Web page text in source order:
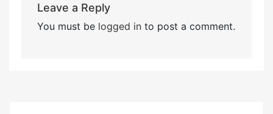
Leave a Reply
You must be logged into post a comment.